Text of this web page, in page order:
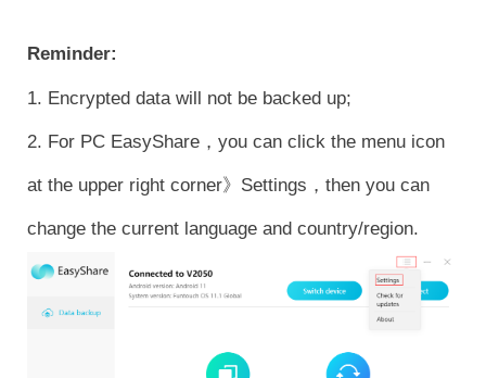
Reminder:
1. Encrypted data will not be backed up;
2. For PC EasyShare，you can click the menu icon
at the upper right corner》Settings，then you can
change the current language and country/region.